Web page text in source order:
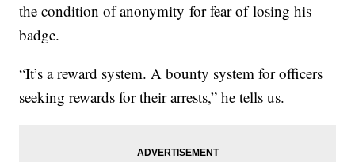
the condition of anonymity for fear of losing his
badge.
“It’s a reward system. A bounty system for officers
seeking rewards for their arrests,” he tells us.